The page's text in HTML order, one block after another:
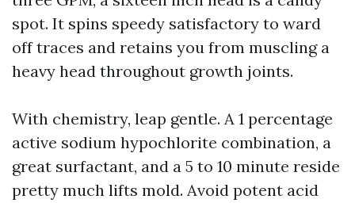
spot. It spins speedy satisfactory to ward
off traces and retains you from muscling a
heavy head throughout growth joints.
With chemistry, leap gentle. A 1 percentage
active sodium hypochlorite combination, a
great surfactant, and a 5 to 10 minute reside
pretty much lifts mold. Avoid potent acid